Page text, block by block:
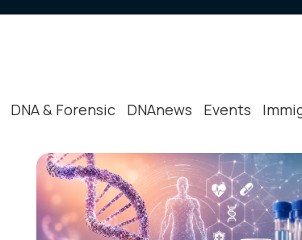
DNA & Forensic DNAnews Events